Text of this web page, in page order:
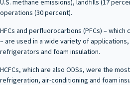
U.S. methane emissions), landfills (17
operations (30 percent).
HFCs and perfluorocarbons (PFCs) – which
– are used in a wide variety of
refrigerators and foam insulation.
HCFCs, which are also ODSs, were the
refrigeration, air-conditioning and foam